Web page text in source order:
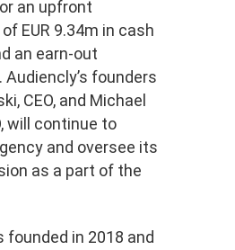
an upfront
EUR 9.34m in cash
an earn-out
founders
CEO, and Michael
will continue to
and oversee its
as a part of the
founded in 2018 and